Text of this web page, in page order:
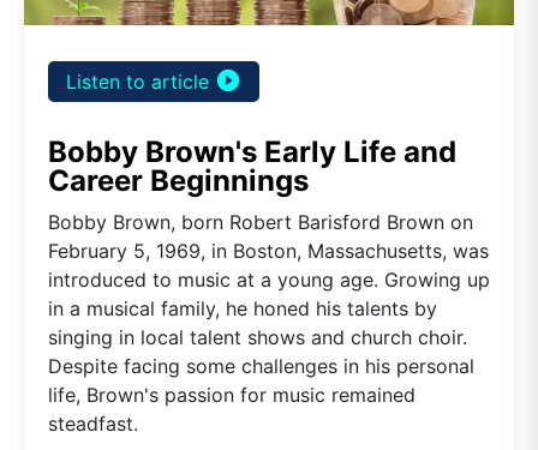
Listen to article play_circle_filled
Bobby Brown's Early Life and
Career Beginnings
Bobby Brown, born Robert Barisford Brown on
February 5, 1969, in Boston, Massachusetts, was
introduced to music at a young age. Growing up
in a musical family, he honed his talents by
singing in local talent shows and church choir.
Despite facing some challenges in his personal
life, Brown's passion for music remained
steadfast.